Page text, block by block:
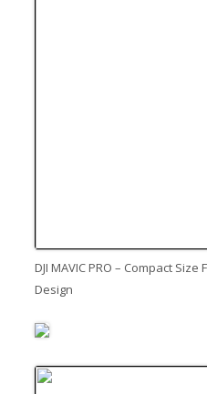
DJI MAVIC PRO – Compact Size
Design